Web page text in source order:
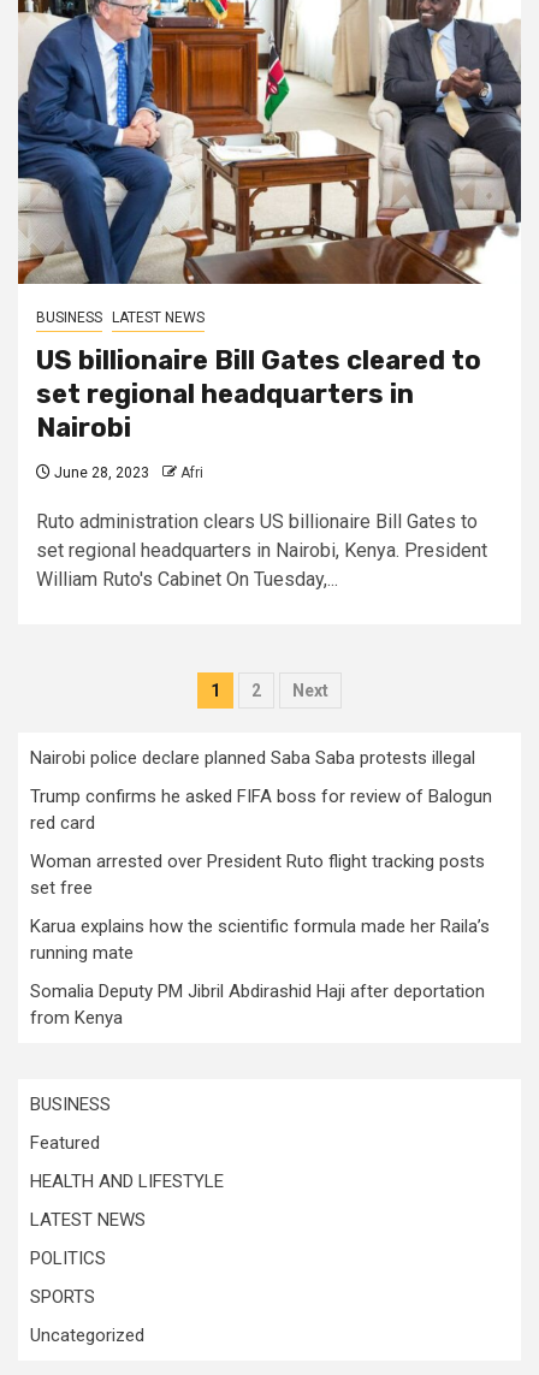
BUSINESS LATEST NEWS
US billionaire Bill Gates cleared to
set regional headquarters in
Nairobi
June 28, 2023 Afri
Ruto administration clears US billionaire Bill Gates to
set regional headquarters in Nairobi, Kenya. President
William Ruto's Cabinet On Tuesday,...
Posts
1 2 Next
Nairobi police declare planned Saba Saba protests illegal
Trump confirms he asked FIFA boss for review of Balogun
red card
Woman arrested over President Ruto flight tracking posts
set free
Karua explains how the scientific formula made her Raila’s
running mate
Somalia Deputy PM Jibril Abdirashid Haji after deportation
from Kenya
BUSINESS
Featured
HEALTH AND LIFESTYLE
LATEST NEWS
POLITICS
SPORTS
Uncategorized